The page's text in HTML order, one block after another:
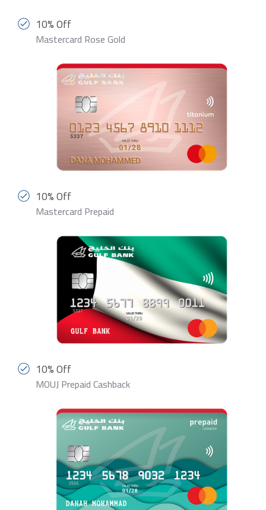
10% Off
Mastercard Rose Gold
10% Off
Mastercard Prepaid
10% Off
MOUJ Prepaid Cashback